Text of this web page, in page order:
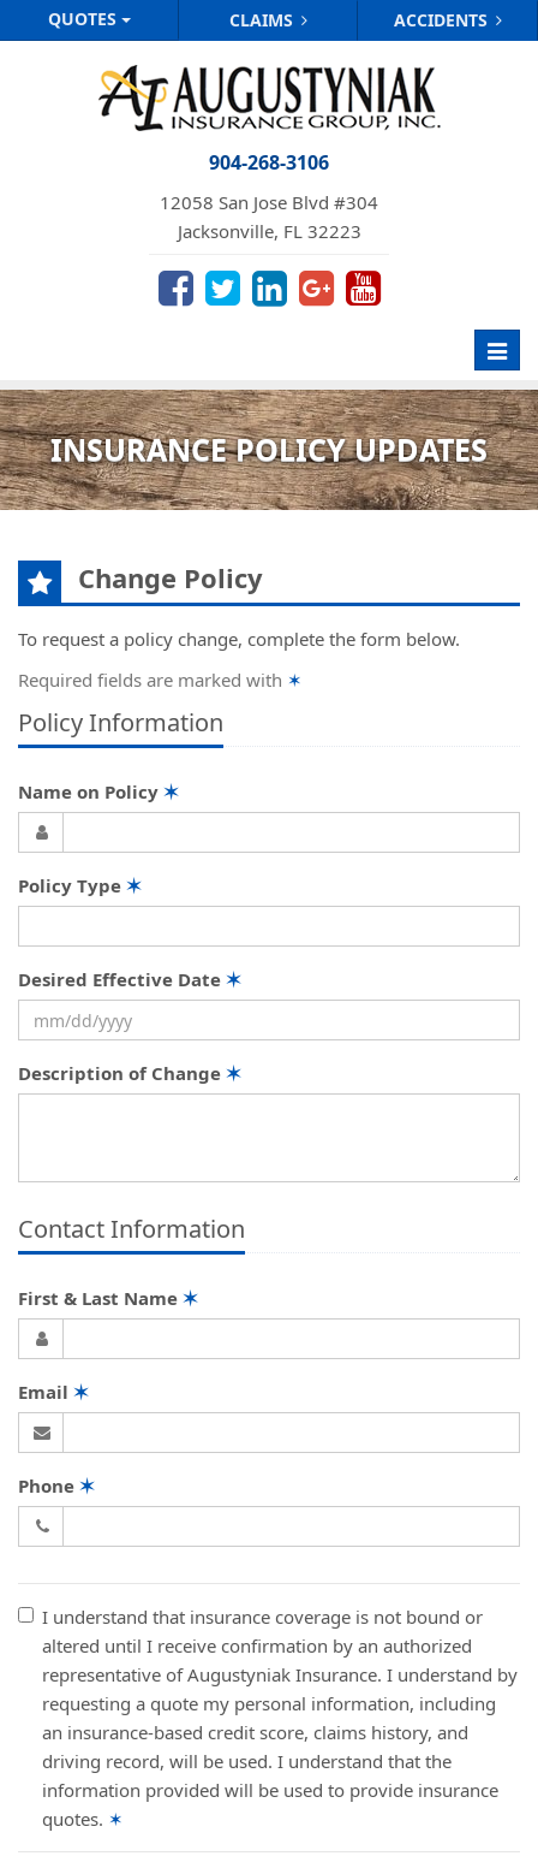
QUOTES CLAIMS ACCIDENTS
904-268-3106
12058 San Jose Blvd #304
Jacksonville, FL 32223
INSURANCE POLICY UPDATES
Change Policy
To request a policy change, complete the form below.
Required fields are marked with ✶
Policy Information
Name on Policy ✶
Policy Type ✶
Desired Effective Date ✶
Description of Change ✶
Contact Information
First & Last Name ✶
Email ✶
Phone ✶
I understand that insurance coverage is not bound or
altered until I receive confirmation by an authorized
representative of Augustyniak Insurance. I understand by
requesting a quote my personal information, including
an insurance-based credit score, claims history, and
driving record, will be used. I understand that the
information provided will be used to provide insurance
quotes. ✶